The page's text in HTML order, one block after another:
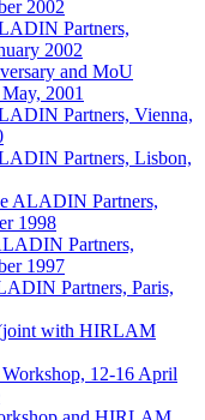
2002
Partners,
2002
and MoU
2001
Partners, Vienna,
Partners, Lisbon,
ALADIN Partners,
1998
Partners,
1997
Partners, Paris,
with HIRLAM
12-16 April